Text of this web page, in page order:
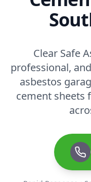
Clear Safe
professional,
asbestos
cement sheets